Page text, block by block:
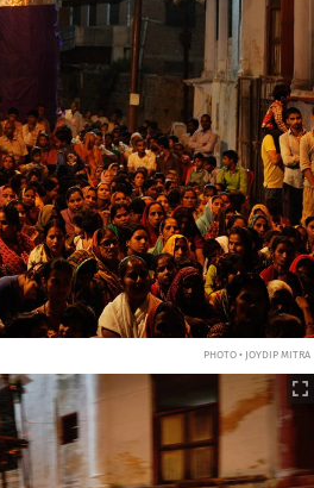
PHOTO • JOYDIP MITRA